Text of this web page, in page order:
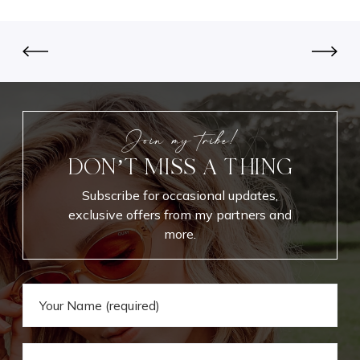
d
Join my tribe!
DON’T MISS A THING
Subscribe for occasional updates,
exclusive offers from my partners and
more.